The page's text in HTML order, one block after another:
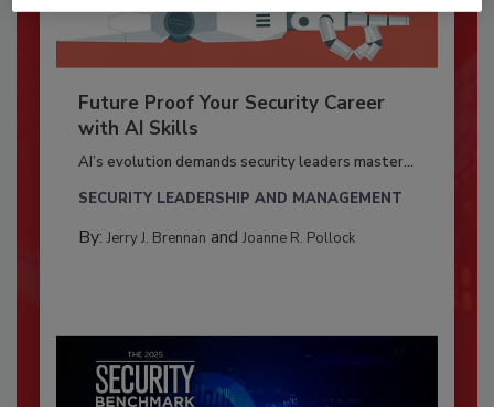
Future Proof Your Security Career
with AI Skills
AI’s evolution demands security leaders master...
SECURITY LEADERSHIP AND MANAGEMENT
By: Jerry J. Brennan and Joanne R. Pollock